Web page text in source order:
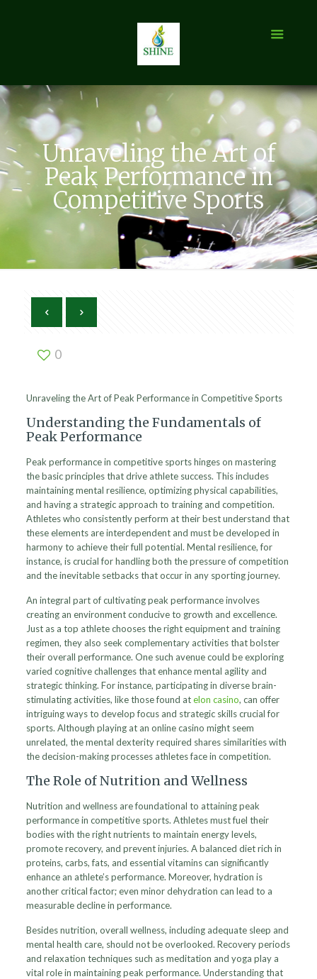
Unraveling the Art of
Peak Performance in
Competitive Sports
0
Unraveling the Art of Peak Performance in Competitive Sports
Understanding the Fundamentals of
Peak Performance
Peak performance in competitive sports hinges on mastering
the basic principles that drive athlete success. This includes
maintaining mental resilience, optimizing physical capabilities,
and having a strategic approach to training and competition.
Athletes who consistently perform at their best understand that
these elements are interdependent and must be developed in
harmony to achieve their full potential. Mental resilience, for
instance, is crucial for handling both the pressure of competition
and the inevitable setbacks that occur in any sporting journey.
An integral part of cultivating peak performance involves
creating an environment conducive to growth and excellence.
Just as a top athlete chooses the right equipment and training
regimen, they also seek complementary activities that bolster
their overall performance. One such avenue could be exploring
varied cognitive challenges that enhance mental agility and
strategic thinking. For instance, participating in diverse brain-
stimulating activities, like those found atelon casino, can offer
intriguing ways to develop focus and strategic skills crucial for
sports. Although playing at an online casino might seem
unrelated, the mental dexterity required shares similarities with
the decision-making processes athletes face in competition.
The Role of Nutrition and Wellness
Nutrition and wellness are foundational to attaining peak
performance in competitive sports. Athletes must fuel their
bodies with the right nutrients to maintain energy levels,
promote recovery, and prevent injuries. A balanced diet rich in
proteins, carbs, fats, and essential vitamins can significantly
enhance an athlete’s performance. Moreover, hydration is
another critical factor; even minor dehydration can lead to a
measurable decline in performance.
Besides nutrition, overall wellness, including adequate sleep and
mental health care, should not be overlooked. Recovery periods
and relaxation techniques such as meditation and yoga play a
vital role in maintaining peak performance. Understanding that